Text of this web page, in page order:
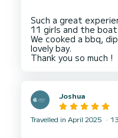
Such a great
11 girls and the
We cooked a bbq,
lovely bay.
Joshua
Travelled in April 2025